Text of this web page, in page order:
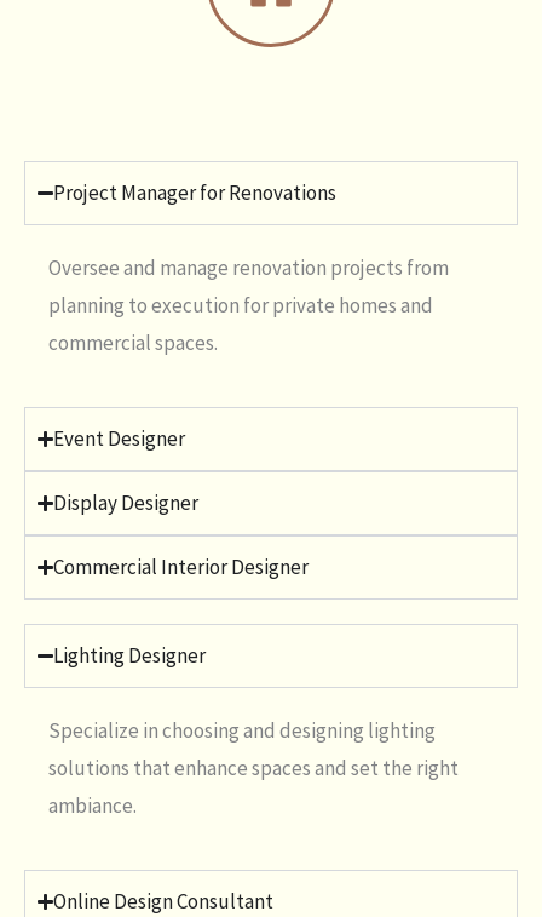
Project Manager for Renovations
Oversee and manage renovation projects from
planning to execution for private homes and
commercial spaces.
Event Designer
Display Designer
Commercial Interior Designer
Lighting Designer
Specialize in choosing and designing lighting
solutions that enhance spaces and set the right
ambiance.
Online Design Consultant